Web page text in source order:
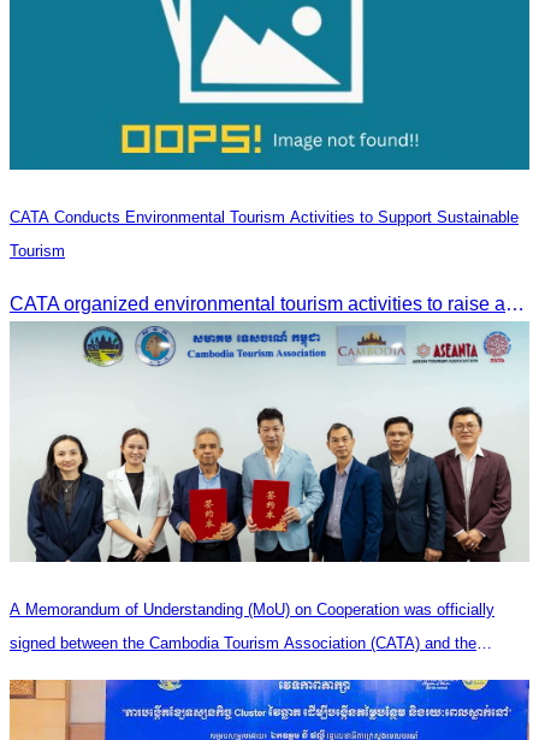
CATA Conducts Environmental Tourism Activities to Support Sustainable
Tourism
CATA organized environmental tourism activities to raise awareness on environmental conservation and promote sustainable tourism development.
A Memorandum of Understanding (MoU) on Cooperation was officially
signed between the Cambodia Tourism Association (CATA) and the
Heilongjiang Province Travel Agencies Association